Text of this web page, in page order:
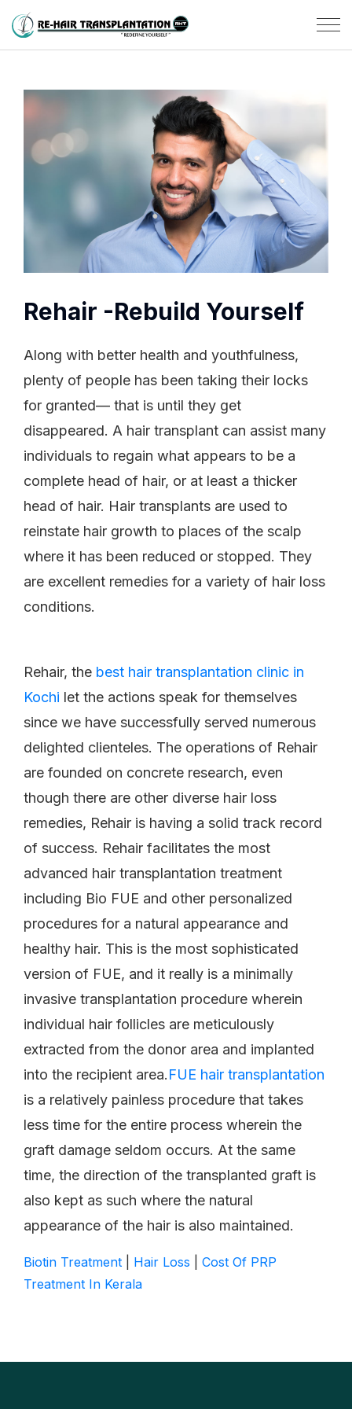
Rehair -Rebuild Yourself
Along with better health and youthfulness,
plenty of people has been taking their locks
for granted— that is until they get
disappeared. A hair transplant can assist many
individuals to regain what appears to be a
complete head of hair, or at least a thicker
head of hair. Hair transplants are used to
reinstate hair growth to places of the scalp
where it has been reduced or stopped. They
are excellent remedies for a variety of hair loss
conditions.
Rehair, the best hair transplantation clinic in
Kochi let the actions speak for themselves
since we have successfully served numerous
delighted clienteles. The operations of Rehair
are founded on concrete research, even
though there are other diverse hair loss
remedies, Rehair is having a solid track record
of success. Rehair facilitates the most
advanced hair transplantation treatment
including Bio FUE and other personalized
procedures for a natural appearance and
healthy hair. This is the most sophisticated
version of FUE, and it really is a minimally
invasive transplantation procedure wherein
individual hair follicles are meticulously
extracted from the donor area and implanted
into the recipient area.FUE hair transplantation
is a relatively painless procedure that takes
less time for the entire process wherein the
graft damage seldom occurs. At the same
time, the direction of the transplanted graft is
also kept as such where the natural
appearance of the hair is also maintained.
Biotin Treatment Hair Loss
Cost Of PRP
Treatment In Kerala